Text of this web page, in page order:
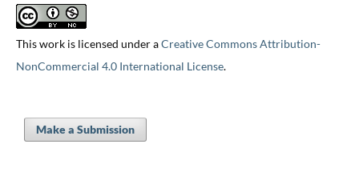
This work is licensed under aCreative Commons Attribution-
NonCommercial 4.0 International License.
Make a Submission